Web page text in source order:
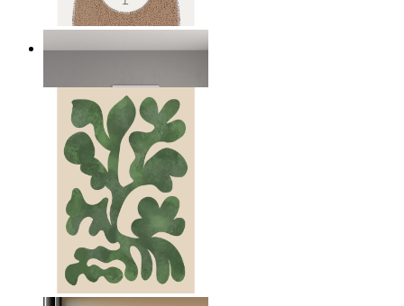
Nordic Bear